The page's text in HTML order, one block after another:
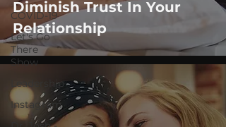
COVID-19
Let's Go
There
Show
Leadership
Instagram
Diminish Trust In Your
Relationship